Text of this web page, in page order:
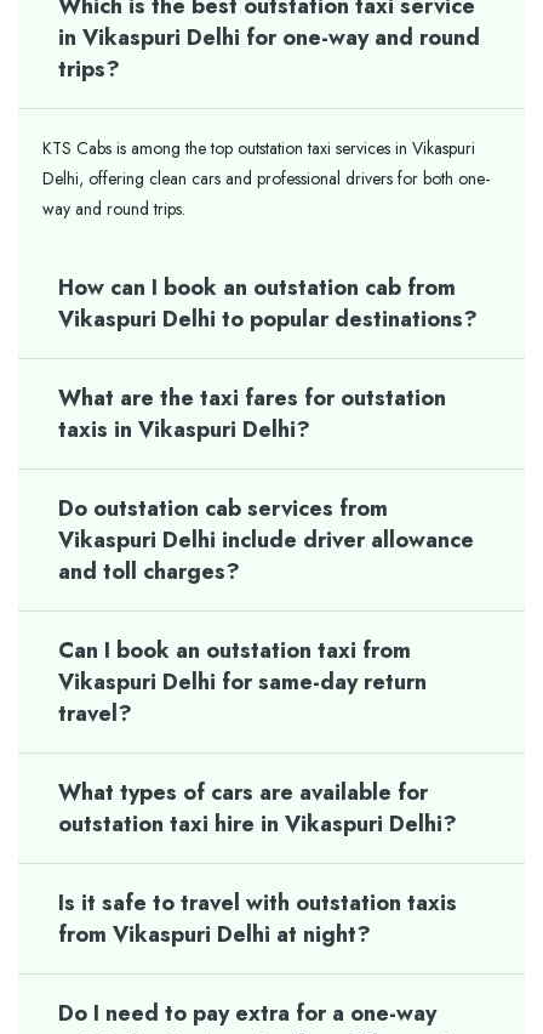
in Vikaspuri Delhi for one-way and round
trips?
KTS Cabs is among the top outstation taxi services in Vikaspuri
Delhi, offering clean cars and professional drivers for both one-
way and round trips.
How can I book an outstation cab from
Vikaspuri Delhi to popular destinations?
What are the taxi fares for outstation
taxis in Vikaspuri Delhi?
Do outstation cab services from
Vikaspuri Delhi include driver allowance
and toll charges?
Can I book an outstation taxi from
Vikaspuri Delhi for same-day return
travel?
What types of cars are available for
outstation taxi hire in Vikaspuri Delhi?
Is it safe to travel with outstation taxis
from Vikaspuri Delhi at night?
Do I need to pay extra for a one-way